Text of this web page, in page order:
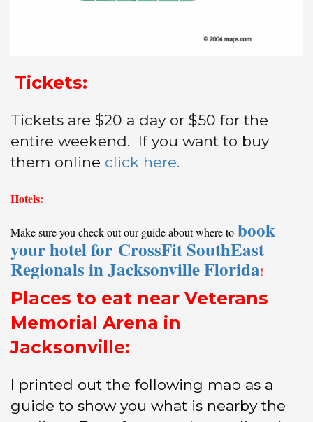
Tickets:
Tickets are $20 a day or $50 for the
entire weekend. If you want to buy
them online click here.
Hotels:
Make sure you check out our guide about where to book
your hotel for CrossFit SouthEast
Regionals in Jacksonville Florida!
Places to eat near Veterans
Memorial Arena in
Jacksonville:
I printed out the following map as a
guide to show you what is nearby the